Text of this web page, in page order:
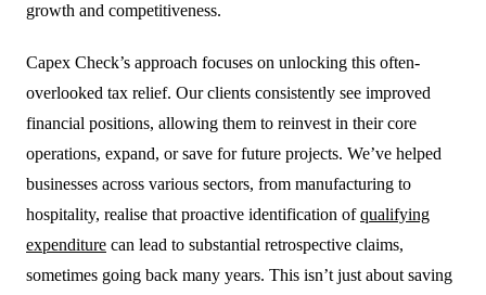
growth and competitiveness.
Capex Check’s approach focuses on unlocking this often-
overlooked tax relief. Our clients consistently see improved
financial positions, allowing them to reinvest in their core
operations, expand, or save for future projects. We’ve helped
businesses across various sectors, from manufacturing to
hospitality, realise that proactive identification ofqualifying
expenditure can lead to substantial retrospective claims,
sometimes going back many years. This isn’t just about saving